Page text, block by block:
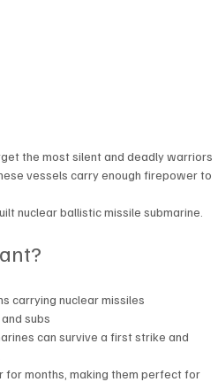
the most silent and deadly warriors
vessels carry enough firepower to
nuclear ballistic missile submarine.
carrying nuclear missiles
subs
can survive a first strike and
for months, making them perfect for